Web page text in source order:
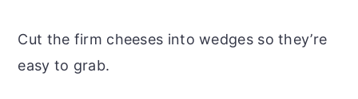
Cut the firm cheeses into wedges so they’re
easy to grab.